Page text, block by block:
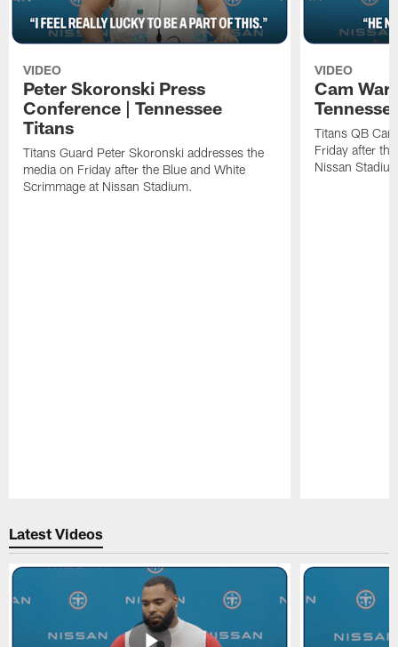
VIDEO
Peter Skoronski Press
Conference | Tennessee
Titans
Titans Guard Peter Skoronski addresses the
media on Friday after the Blue and White
Scrimmage at Nissan Stadium.
VIDEO
Cam
Titans QB
Friday after
Nissan
Latest Videos